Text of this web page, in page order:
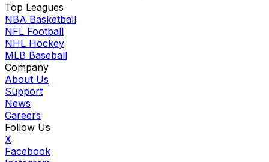
Top Leagues
NBA Basketball
NFL Football
NHL Hockey
MLB Baseball
Company
About Us
Support
News
Careers
Follow Us
X
Facebook